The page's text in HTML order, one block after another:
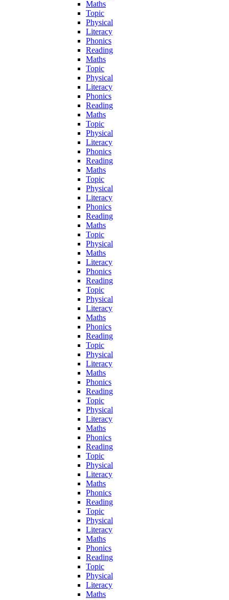
Maths
Topic
Physical
Literacy
Phonics
Reading
Maths
Topic
Physical
Literacy
Phonics
Reading
Maths
Topic
Physical
Literacy
Phonics
Reading
Maths
Topic
Physical
Literacy
Phonics
Reading
Maths
Topic
Physical
Maths
Literacy
Phonics
Reading
Topic
Physical
Literacy
Maths
Phonics
Reading
Topic
Physical
Literacy
Maths
Phonics
Reading
Topic
Physical
Literacy
Maths
Phonics
Reading
Topic
Physical
Literacy
Maths
Phonics
Reading
Topic
Physical
Literacy
Maths
Phonics
Reading
Topic
Physical
Literacy
Maths